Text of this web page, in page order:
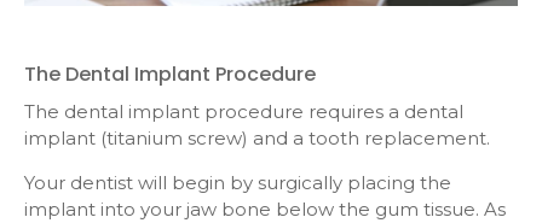
The Dental Implant Procedure
The dental implant procedure requires a dental
implant (titanium screw) and a tooth replacement.
Your dentist will begin by surgically placing the
implant into your jaw bone below the gum tissue. As